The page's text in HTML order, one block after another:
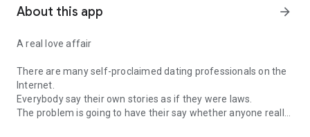
About this app arrow_forward
A real love affair
There are many self-proclaimed dating professionals on the
Internet.
Everybody say their own stories as if they were laws.
The problem is going to have their say whether anyone really